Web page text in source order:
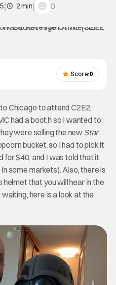
| 2 min| 0
Score:0
Chicago to attend C2E2.
had a boot,h so I wanted to
were selling the new Star
bucket, so I had to pick it
for $40, and I was told that it
some markets). Also, there is
that you will hear in the
here is a look at the